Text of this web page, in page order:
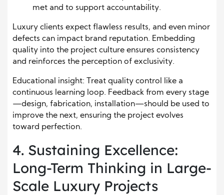
met and to support accountability.
Luxury clients expect flawless results, and even minor
defects can impact brand reputation. Embedding
quality into the project culture ensures consistency
and reinforces the perception of exclusivity.
Educational insight: Treat quality control like a
continuous learning loop. Feedback from every stage
—design, fabrication, installation—should be used to
improve the next, ensuring the project evolves
toward perfection.
4. Sustaining Excellence:
Long-Term Thinking in Large-
Scale Luxury Projects